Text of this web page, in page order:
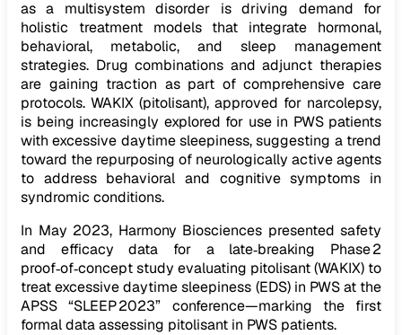
as a multisystem disorder is driving demand for
holistic treatment models that integrate hormonal,
behavioral, metabolic, and sleep management
strategies. Drug combinations and adjunct therapies
are gaining traction as part of comprehensive care
protocols. WAKIX (pitolisant), approved for narcolepsy,
is being increasingly explored for use in PWS patients
with excessive daytime sleepiness, suggesting a trend
toward the repurposing of neurologically active agents
to address behavioral and cognitive symptoms in
syndromic conditions.
In May 2023, Harmony Biosciences presented safety
and efficacy data for a late‑breaking Phase 2
proof‑of‑concept study evaluating pitolisant (WAKIX) to
treat excessive daytime sleepiness (EDS) in PWS at the
APSS “SLEEP 2023” conference—marking the first
formal data assessing pitolisant in PWS patients.